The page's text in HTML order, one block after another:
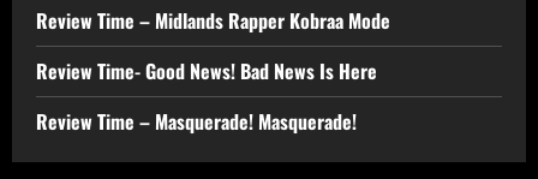
Review Time – Midlands Rapper Kobraa Mode
Review Time- Good News! Bad News Is Here
Review Time – Masquerade! Masquerade!